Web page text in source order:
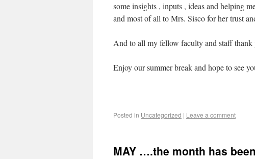
some insights , inputs , ideas and helping
and most of all to Mrs. Sisco for her trust
And to all my fellow faculty and staff thank
Enjoy our summer break and hope to see
Posted in Uncategorized | Leave a comment
MAY ….the month has